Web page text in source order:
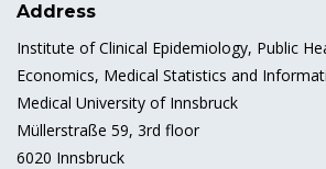
Address
Institute of Clinical Epidemiology, Public
Economics, Medical Statistics and
Medical University of Innsbruck
Müllerstraße 59, 3rd floor
6020 Innsbruck